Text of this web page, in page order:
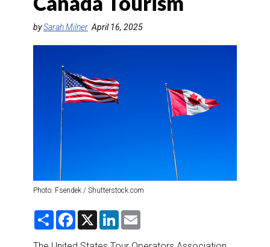
DESTINATIONS
RETAIL STRATEGIES
RIVER CRUISE
TRAINING & RESOURCES
bySarah Milner April 16, 2025
Photo: Fsendek / Shutterstock.com
S
r
F
e
X
L
k
i